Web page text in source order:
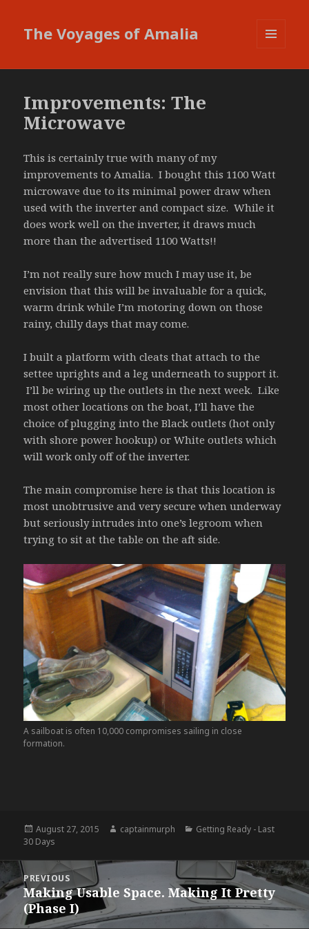
The Voyages of Amalia
Improvements: The
Microwave
This is certainly true with many of my
improvements to Amalia. I bought this 1100 Watt
microwave due to its minimal power draw when
used with the inverter and compact size. While it
does work well on the inverter, it draws much
more than the advertised 1100 Watts!!
I’m not really sure how much I may use it, be
envision that this will be invaluable for a quick,
warm drink while I’m motoring down on those
rainy, chilly days that may come.
I built a platform with cleats that attach to the
settee uprights and a leg underneath to support it.
I’ll be wiring up the outlets in the next week. Like
most other locations on the boat, I’ll have the
choice of plugging into the Black outlets (hot only
with shore power hookup) or White outlets which
will work only off of the inverter.
The main compromise here is that this location is
most unobtrusive and very secure when underway
but seriously intrudes into one’s legroom when
trying to sit at the table on the aft side.
A sailboat is often 10,000 compromises sailing in close
formation.
Posted
on
August 27, 2015 Author
captainmurph Categories
Getting Ready - Last
30 Days
Post
navigation
PREVIOUS
Previous
post:
Making Usable Space. Making It Pretty
(Phase I)